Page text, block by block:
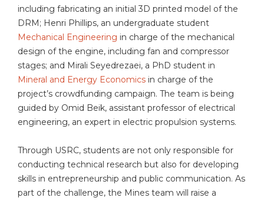
including fabricating an initial 3D printed model of the
DRM; Henri Phillips, an undergraduate student
Mechanical Engineering in charge of the mechanical
design of the engine, including fan and compressor
stages; and Mirali Seyedrezaei, a PhD student in
Mineral and Energy Economics in charge of the
project’s crowdfunding campaign. The team is being
guided by Omid Beik, assistant professor of electrical
engineering, an expert in electric propulsion systems.
Through USRC, students are not only responsible for
conducting technical research but also for developing
skills in entrepreneurship and public communication. As
part of the challenge, the Mines team will raise a